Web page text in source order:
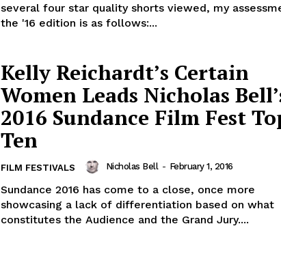
several four star quality shorts viewed, my
the '16 edition is as follows:...
Kelly Reichardt’s Certain
Women Leads Nicholas
2016 Sundance Film Fest
Ten
FILM FESTIVALS Nicholas Bell - February 1, 2016
Sundance 2016 has come to a close, once more
showcasing a lack of differentiation based on what
constitutes the Audience and the Grand Jury....